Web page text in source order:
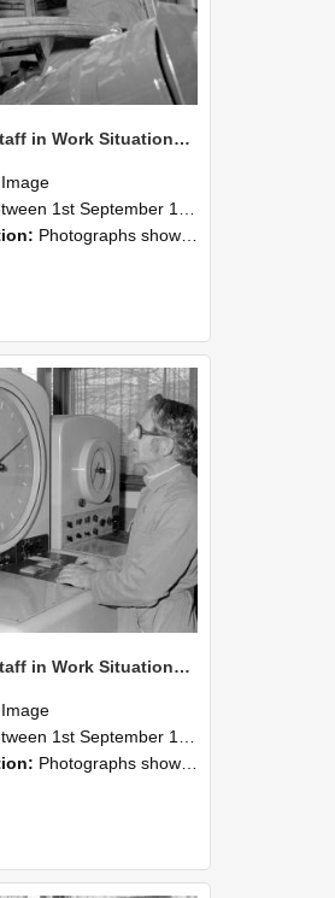
NZAEI Staff in Work Situations, Open Days, September 1985 17
Image
1st September 1985 and 30th September 1985
Photographs showing NZAEI staff demonstrating equipment, machinery, and engineering processes during Open Days in September 1985, Lincoln College.
NZAEI Staff in Work Situations, Open Days, September 1985 16
Image
1st September 1985 and 30th September 1985
Photographs showing NZAEI staff demonstrating equipment, machinery, and engineering processes during Open Days in September 1985, Lincoln College.